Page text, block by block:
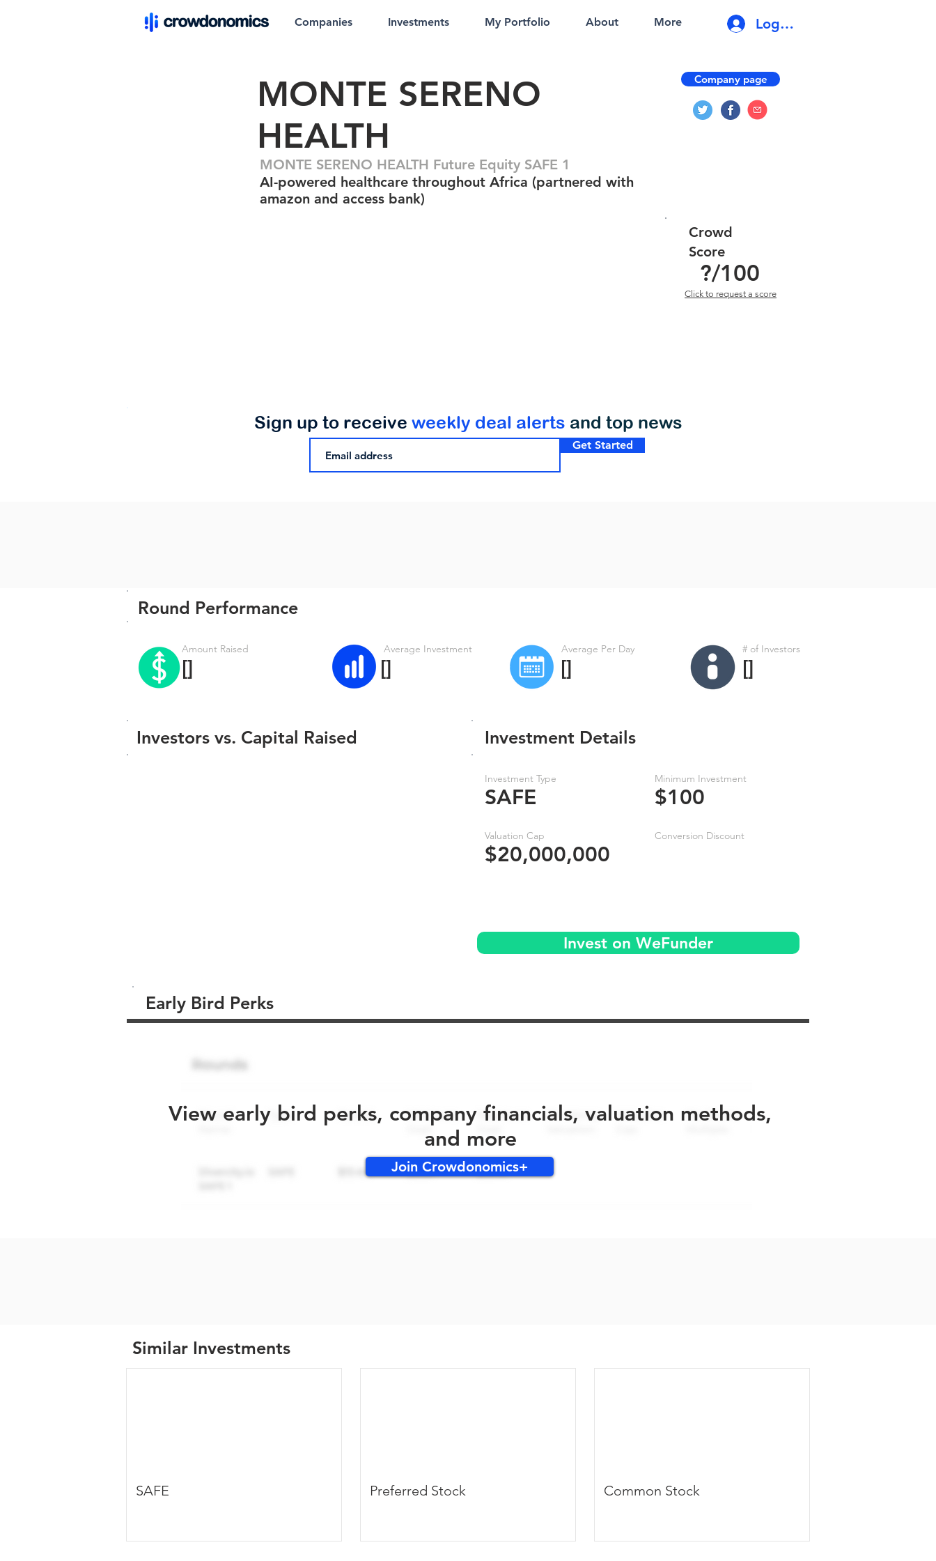
Companies Investments My Portfolio About More Log In
MONTE SERENO
HEALTH
MONTE SERENO HEALTH Future Equity SAFE 1
AI-powered healthcare throughout Africa (partnered with
amazon and access bank)
Company page
?/100
Crowd
Score
Click to request a score
Get Started
Sign up to receive weekly deal alerts and top news
Round Performance
Amount Raised
[]
Average Investment
[]
Average Per Day
[]
# of Investors
[]
Investors vs. Capital Raised
Investment Type
SAFE
Valuation Cap
$20,000,000
Minimum Investment
$100
Conversion Discount
Investment Details
Invest on WeFunder
Early Bird Perks
View early bird perks, company financials, valuation methods,
and more
Join Crowdonomics+
Similar Investments
SAFE Preferred Stock Common Stock